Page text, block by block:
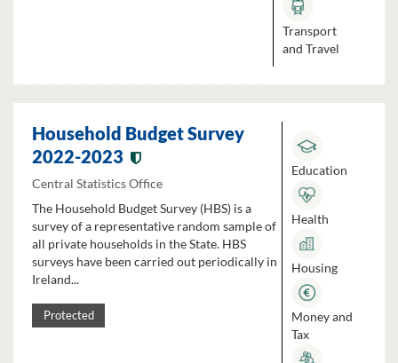
Transport
and Travel
Household Budget Survey
2022-2023
Central Statistics Office
The Household Budget Survey (HBS) is a
survey of a representative random sample of
all private households in the State. HBS
surveys have been carried out periodically in
Ireland...
Protected
Education
Health
Housing
Money and
Tax